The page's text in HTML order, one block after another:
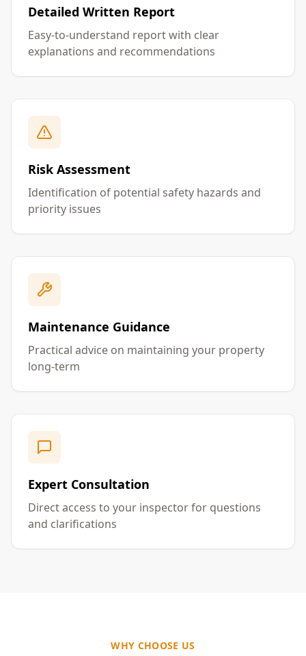
Detailed Written Report
Easy-to-understand report with clear
explanations and recommendations
Risk Assessment
Identification of potential safety hazards and
priority issues
Maintenance Guidance
Practical advice on maintaining your property
long-term
Expert Consultation
Direct access to your inspector for questions
and clarifications
WHY CHOOSE US